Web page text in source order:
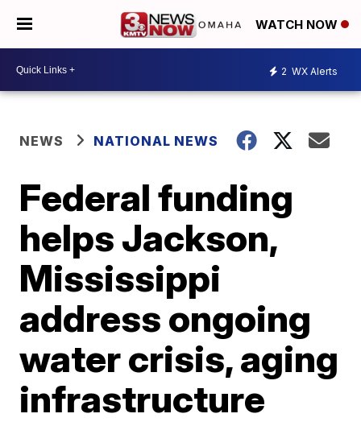
WATCH NOW
2 WX Alerts
NEWS NATIONAL NEWS
Federal funding
helps Jackson,
Mississippi
address ongoing
water crisis, aging
infrastructure